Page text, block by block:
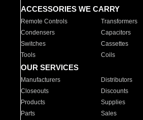
ACCESSORIES WE CARRY
Remote Controls Transformers
Condensers
Capacitors
Switches
Cassettes
Tools
Coils
OUR SERVICES
Manufacturers Distributors
Closeouts
Discounts
Products
Supplies
Parts
Sales